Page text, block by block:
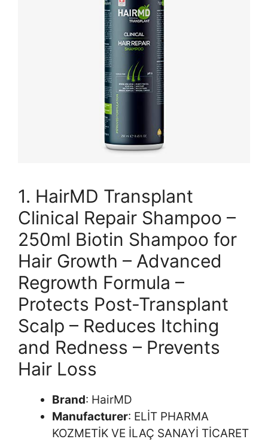
1. HairMD Transplant
Clinical Repair Shampoo –
250ml Biotin Shampoo for
Hair Growth – Advanced
Regrowth Formula –
Protects Post-Transplant
Scalp – Reduces Itching
and Redness – Prevents
Hair Loss
Brand: HairMD
Manufacturer: ELİT PHARMA
KOZMETİK VE İLAÇ SANAYİ TİCARET